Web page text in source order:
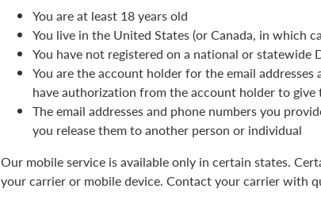
You are at least 18 years old
You live in the United States (or Canada, in which
You have not registered on a national or statewide
You are the account holder for the email
have authorization from the account holder to give
The email addresses and phone numbers you
you release them to another person or individual
Our mobile service is available only in certain states.
your carrier or mobile device. Contact your carrier with